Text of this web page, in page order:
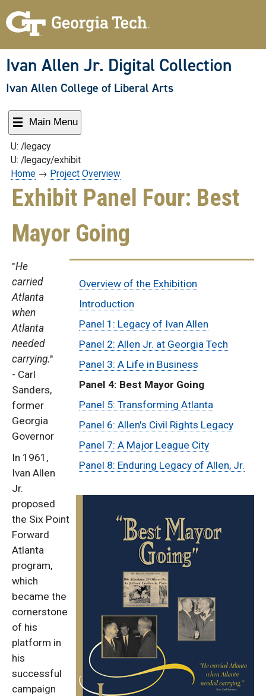
to
content
Ivan Allen Jr. Digital Collection
Ivan Allen College of Liberal Arts
Main Menu
U: /legacy
U: /legacy/exhibit
Home → Project Overview
Exhibit Panel Four: Best
Mayor Going
Sub
Menu:
Ivan
Allen
Traveling
Exhibit
Overview of the Exhibition
Introduction
Panel 1: Legacy of Ivan Allen
Panel 2: Allen Jr. at Georgia Tech
Panel 3: A Life in Business
Panel 4: Best Mayor Going
Panel 5: Transforming Atlanta
Panel 6: Allen's Civil Rights Legacy
Panel 7: A Major League City
Panel 8: Enduring Legacy of Allen, Jr.
"He
carried
Atlanta
when
Atlanta
needed
carrying."
- Carl
Sanders,
former
Georgia
Governor
In 1961,
Ivan Allen
Jr.
proposed
the Six Point
Forward
Atlanta
program,
which
became the
cornerstone
of his
platform in
his
successful
campaign